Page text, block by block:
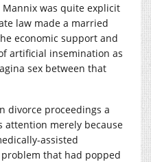
was quite explicit
law made a married
economic support and
artificial insemination as
sex between that
divorce proceedings a
attention merely because
assisted
that had popped